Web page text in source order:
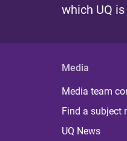
which UQ
Media
Media team
Find a subject
UQ News